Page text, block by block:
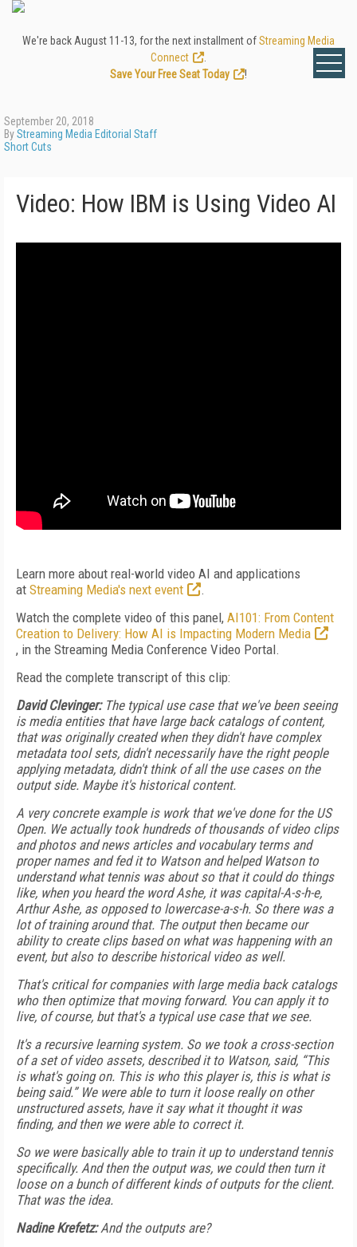
We're back August 11-13, for the next installment ofStreaming Media
Connect
Save Your Free Seat Today
!
September 20, 2018
ByStreaming Media Editorial Staff
Short Cuts
Video: How IBM is Using Video AI
Learn more about real-world video AI and applications
at Streaming Media's next event
.
Watch the complete video of this panel, AI101: From Content
Creation to Delivery: How AI is Impacting Modern Media
, in the Streaming Media Conference Video Portal.
Read the complete transcript of this clip:
David Clevinger:The typical use case that we've been seeing
is media entities that have large back catalogs of content,
that was originally created when they didn't have complex
metadata tool sets, didn't necessarily have the right people
applying metadata, didn't think of all the use cases on the
output side. Maybe it's historical content.
A very concrete example is work that we've done for the US
Open. We actually took hundreds of thousands of video clips
and photos and news articles and vocabulary terms and
proper names and fed it to Watson and helped Watson to
understand what tennis was about so that it could do things
like, when you heard the word Ashe, it was capital-A-s-h-e,
Arthur Ashe, as opposed to lowercase-a-s-h. So there was a
lot of training around that. The output then became our
ability to create clips based on what was happening with an
event, but also to describe historical video as well.
That's critical for companies with large media back catalogs
who then optimize that moving forward. You can apply it to
live, of course, but that's a typical use case that we see.
It's a recursive learning system. So we took a cross-section
of a set of video assets, described it to Watson, said, “This
is what's going on. This is who this player is, this is what is
being said.” We were able to turn it loose really on other
unstructured assets, have it say what it thought it was
finding, and then we were able to correct it.
So we were basically able to train it up to understand tennis
specifically. And then the output was, we could then turn it
loose on a bunch of different kinds of outputs for the client.
That was the idea.
Nadine Krefetz:And the outputs are?